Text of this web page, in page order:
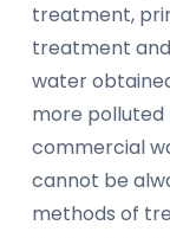
treatment,
treatment
water
more
commercial
cannot be
methods of